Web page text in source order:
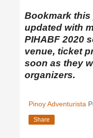
Bookmark this
updated with
PIHABF 2020
venue, ticket
soon as they
organizers.
Pinoy Adventurista
Share